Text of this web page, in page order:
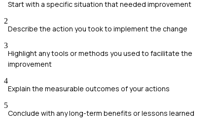
Start with a specific situation that needed improvement
2
Describe the action you took to implement the change
3
Highlight any tools or methods you used to facilitate the
improvement
4
Explain the measurable outcomes of your actions
5
Conclude with any long-term benefits or lessons learned